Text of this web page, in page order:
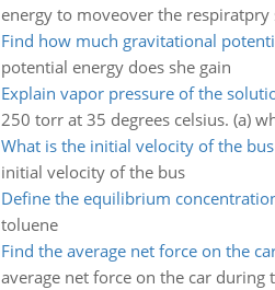
energy to moveover the
Find how much gravitational
potential energy does she gain
Explain vapor pressure of the
250 torr at 35 degrees celsius. (a)
What is the initial velocity of the bus
initial velocity of the bus
Define the equilibrium
toluene
Find the average net force on the
average net force on the car during